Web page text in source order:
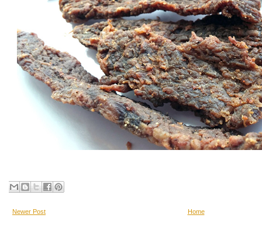
Newer Post Home